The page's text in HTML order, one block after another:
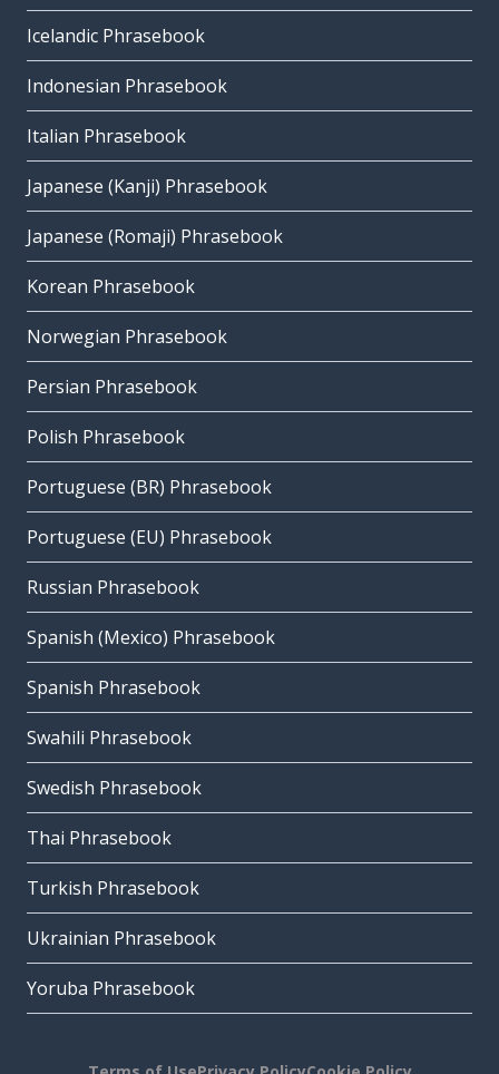
Icelandic Phrasebook
Indonesian Phrasebook
Italian Phrasebook
Japanese (Kanji) Phrasebook
Japanese (Romaji) Phrasebook
Korean Phrasebook
Norwegian Phrasebook
Persian Phrasebook
Polish Phrasebook
Portuguese (BR) Phrasebook
Portuguese (EU) Phrasebook
Russian Phrasebook
Spanish (Mexico) Phrasebook
Spanish Phrasebook
Swahili Phrasebook
Swedish Phrasebook
Thai Phrasebook
Turkish Phrasebook
Ukrainian Phrasebook
Yoruba Phrasebook